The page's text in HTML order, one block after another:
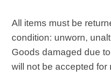
All items must be
condition: unworn,
Goods damaged due
will not be accepted for